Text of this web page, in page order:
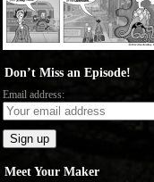
Don’t Miss an Episode!
Email address:
Meet Your Maker